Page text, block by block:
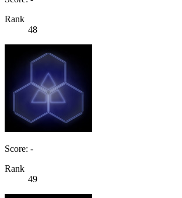
Rank
48
Score: -
Rank
49